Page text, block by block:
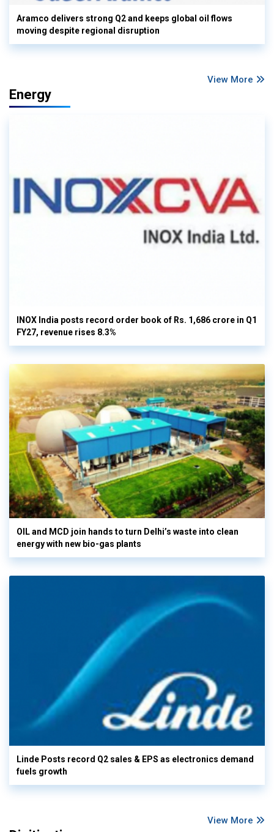
Aramco delivers strong Q2 and keeps global oil flows
moving despite regional disruption
View More
Energy
INOX India posts record order book of Rs. 1,686 crore in Q1
FY27, revenue rises 8.3%
OIL and MCD join hands to turn Delhi’s waste into clean
energy with new bio-gas plants
Linde Posts record Q2 sales & EPS as electronics demand
fuels growth
View More